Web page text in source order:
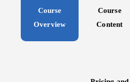
Course
Overview
Course
Content